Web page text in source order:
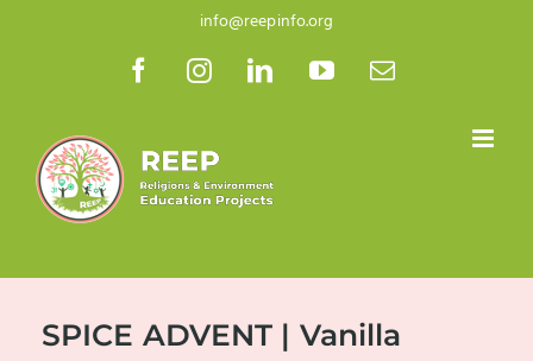
info@reepinfo.org
FacebookInstagramLinkedInYouTubeEmail
SPICE ADVENT | Vanilla